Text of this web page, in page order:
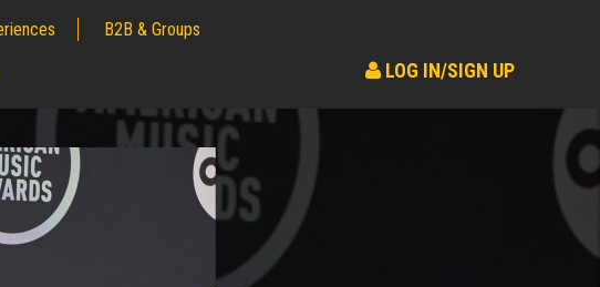
B2B & Groups
LOG IN/SIGN UP